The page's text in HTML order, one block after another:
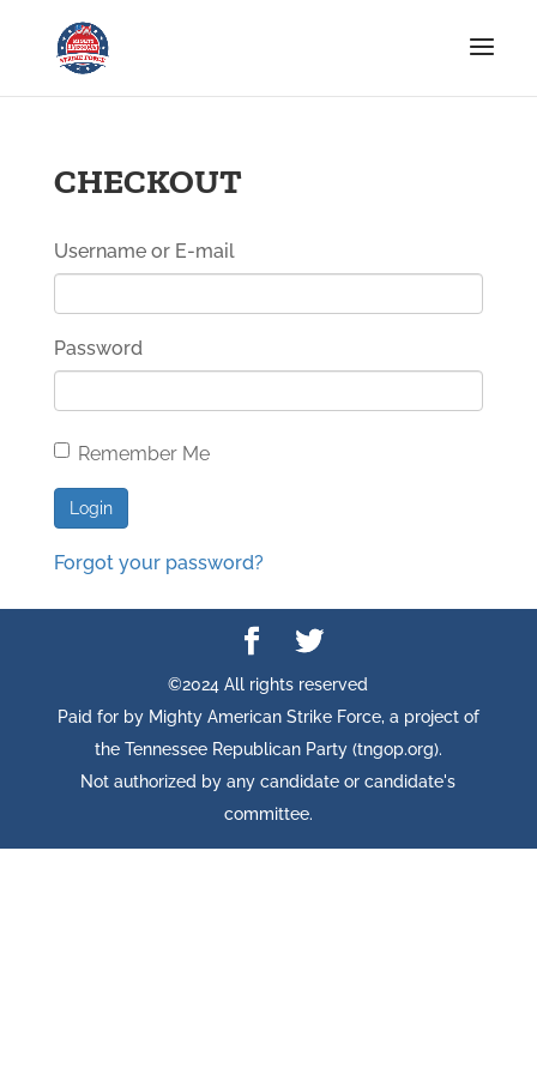
CHECKOUT
Username or E-mail
Password
Remember Me
Forgot your password?
©2024 All rights reserved
Paid for by Mighty American Strike Force, a project of
the Tennessee Republican Party (tngop.org).
Not authorized by any candidate or candidate's
committee.